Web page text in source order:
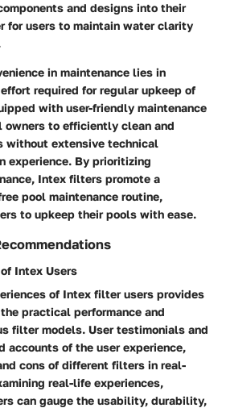
and designs into their
for users to maintain water clarity
in maintenance lies in
required for regular upkeep of
with user-friendly maintenance
owners to efficiently clean and
without extensive technical
experience. By prioritizing
Intex filters promote a
pool maintenance routine,
to upkeep their pools with ease.
Intex Users
of Intex filter users provides
practical performance and
filter models. User testimonials and
accounts of the user experience,
cons of different filters in real-
real-life experiences,
can gauge the usability, durability,